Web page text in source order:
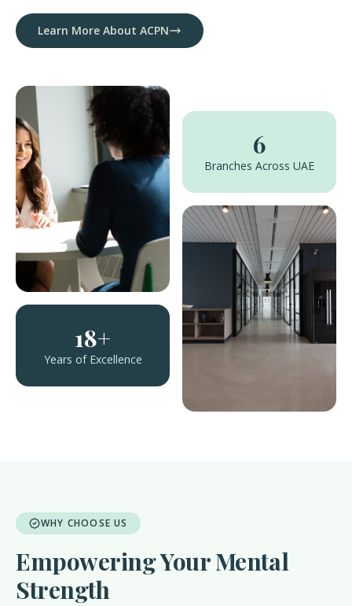
Learn More About ACPN
18+
Years of Excellence
6
Branches Across UAE
WHY CHOOSE US
Empowering Your Mental
Strength